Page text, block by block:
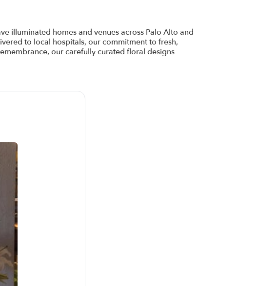
illuminated homes and venues across Palo Alto and
to local hospitals, our commitment to fresh,
our carefully curated floral designs